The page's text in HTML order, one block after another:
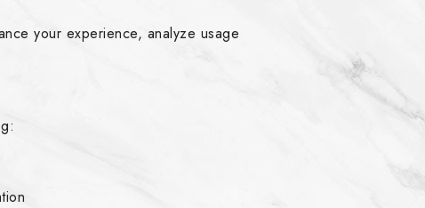
your experience, analyze usage